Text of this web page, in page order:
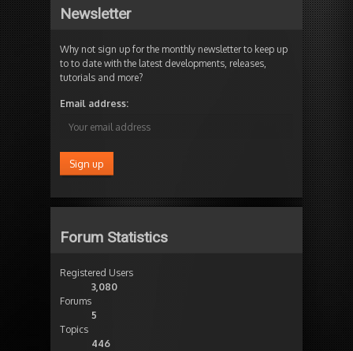
Newsletter
Why not sign up for the monthly newsletter to keep up
to to date with the latest developments, releases,
tutorials and more?
Email address:
Forum Statistics
Registered Users
3,080
Forums
5
Topics
446